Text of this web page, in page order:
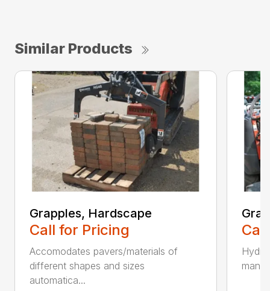
Similar Products
Grapples, Hardscape
Call for Pricing
Accomodates pavers/materials of
different shapes and sizes
automatica...